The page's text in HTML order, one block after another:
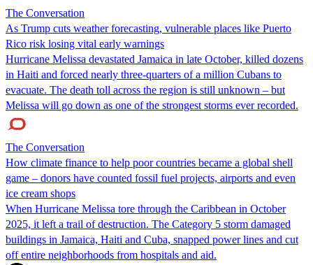
The Conversation
As Trump cuts weather forecasting, vulnerable places like Puerto
Rico risk losing vital early warnings
Hurricane Melissa devastated Jamaica in late October, killed dozens
in Haiti and forced nearly three-quarters of a million Cubans to
evacuate. The death toll across the region is still unknown – but
Melissa will go down as one of the strongest storms ever recorded.
The Conversation
How climate finance to help poor countries became a global shell
game – donors have counted fossil fuel projects, airports and even
ice cream shops
When Hurricane Melissa tore through the Caribbean in October
2025, it left a trail of destruction. The Category 5 storm damaged
buildings in Jamaica, Haiti and Cuba, snapped power lines and cut
off entire neighborhoods from hospitals and aid.